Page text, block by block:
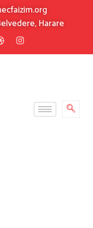
Harare